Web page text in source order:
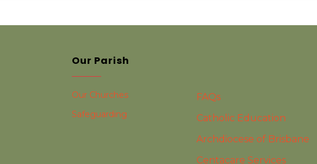
Our Parish
Our Churches
Safeguarding
FAQs
Catholic Education
Archdiocese of Brisbane
Centacare Services